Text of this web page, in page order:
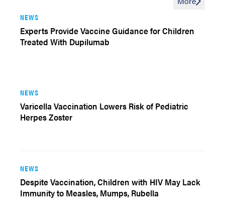
NEWS
Experts Provide Vaccine Guidance for Children
Treated With Dupilumab
NEWS
Varicella Vaccination Lowers Risk of Pediatric
Herpes Zoster
NEWS
Despite Vaccination, Children with HIV May Lack
Immunity to Measles, Mumps, Rubella